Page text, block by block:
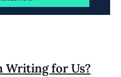
Writing for Us?